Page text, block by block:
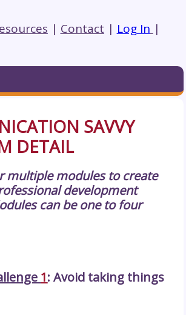
| Contact | Log In |
SAVVY
DETAIL
multiple modules to create
development
can be one to four
1: Avoid taking things